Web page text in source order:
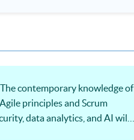
contemporary knowledge of
principles and Scrum
data analytics, and AI will